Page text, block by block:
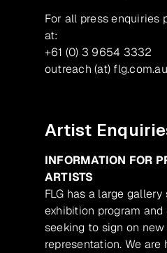
For all press enquiries
at:
+61 (0) 3 9654 3332
outreach (at) flg.com.au
Artist
INFORMATION FOR
ARTISTS
FLG has a large
exhibition program
seeking to sign on
representation. We